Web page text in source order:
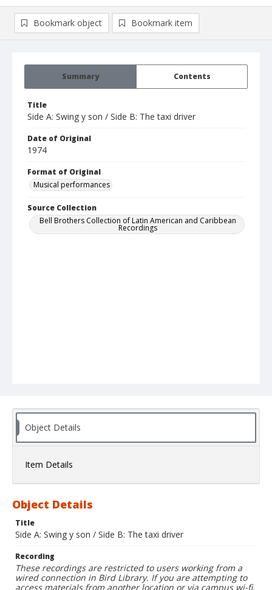
Summary Contents
Title
Side A: Swing y son / Side B: The taxi driver
Date of Original
1974
Format of Original
Musical performances
Source Collection
Bell Brothers Collection of Latin American and Caribbean
Recordings
Bookmark object Bookmark item
Object Details
Item Details
Object Details
Title
Side A: Swing y son / Side B: The taxi driver
Recording
These recordings are restricted to users working from a
wired connection in Bird Library. If you are attempting to
access materials from another location or via campus wi-fi,